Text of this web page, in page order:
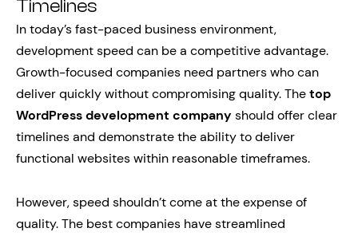
Timelines
In today’s fast-paced business environment,
development speed can be a competitive advantage.
Growth-focused companies need partners who can
deliver quickly without compromising quality. Thetop
WordPress development company should offer clear
timelines and demonstrate the ability to deliver
functional websites within reasonable timeframes.
However, speed shouldn’t come at the expense of
quality. The best companies have streamlined